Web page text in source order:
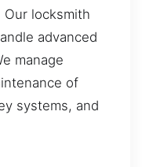
locksmith
advanced
manage
of
systems, and